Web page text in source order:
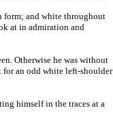
form; and white throughout
at in admiration and
Otherwise he was without
an odd white left-shoulder
himself in the traces at a